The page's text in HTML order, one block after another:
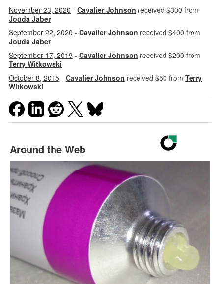
November 23, 2020 - Cavalier Johnson received $300 from
Jouda Jaber
September 22, 2020 - Cavalier Johnson received $400 from
Jouda Jaber
September 17, 2019 - Cavalier Johnson received $200 from
Terry Witkowski
October 8, 2015- Cavalier Johnson received $50 from Terry
Witkowski
Around the Web